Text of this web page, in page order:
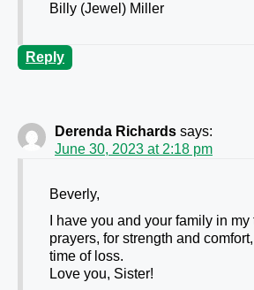
Billy (Jewel) Miller
Reply
Derenda Richards says:
June 30, 2023 at 2:18 pm
Beverly,
I have you and your family in
prayers, for strength and
time of loss.
Love you, Sister!